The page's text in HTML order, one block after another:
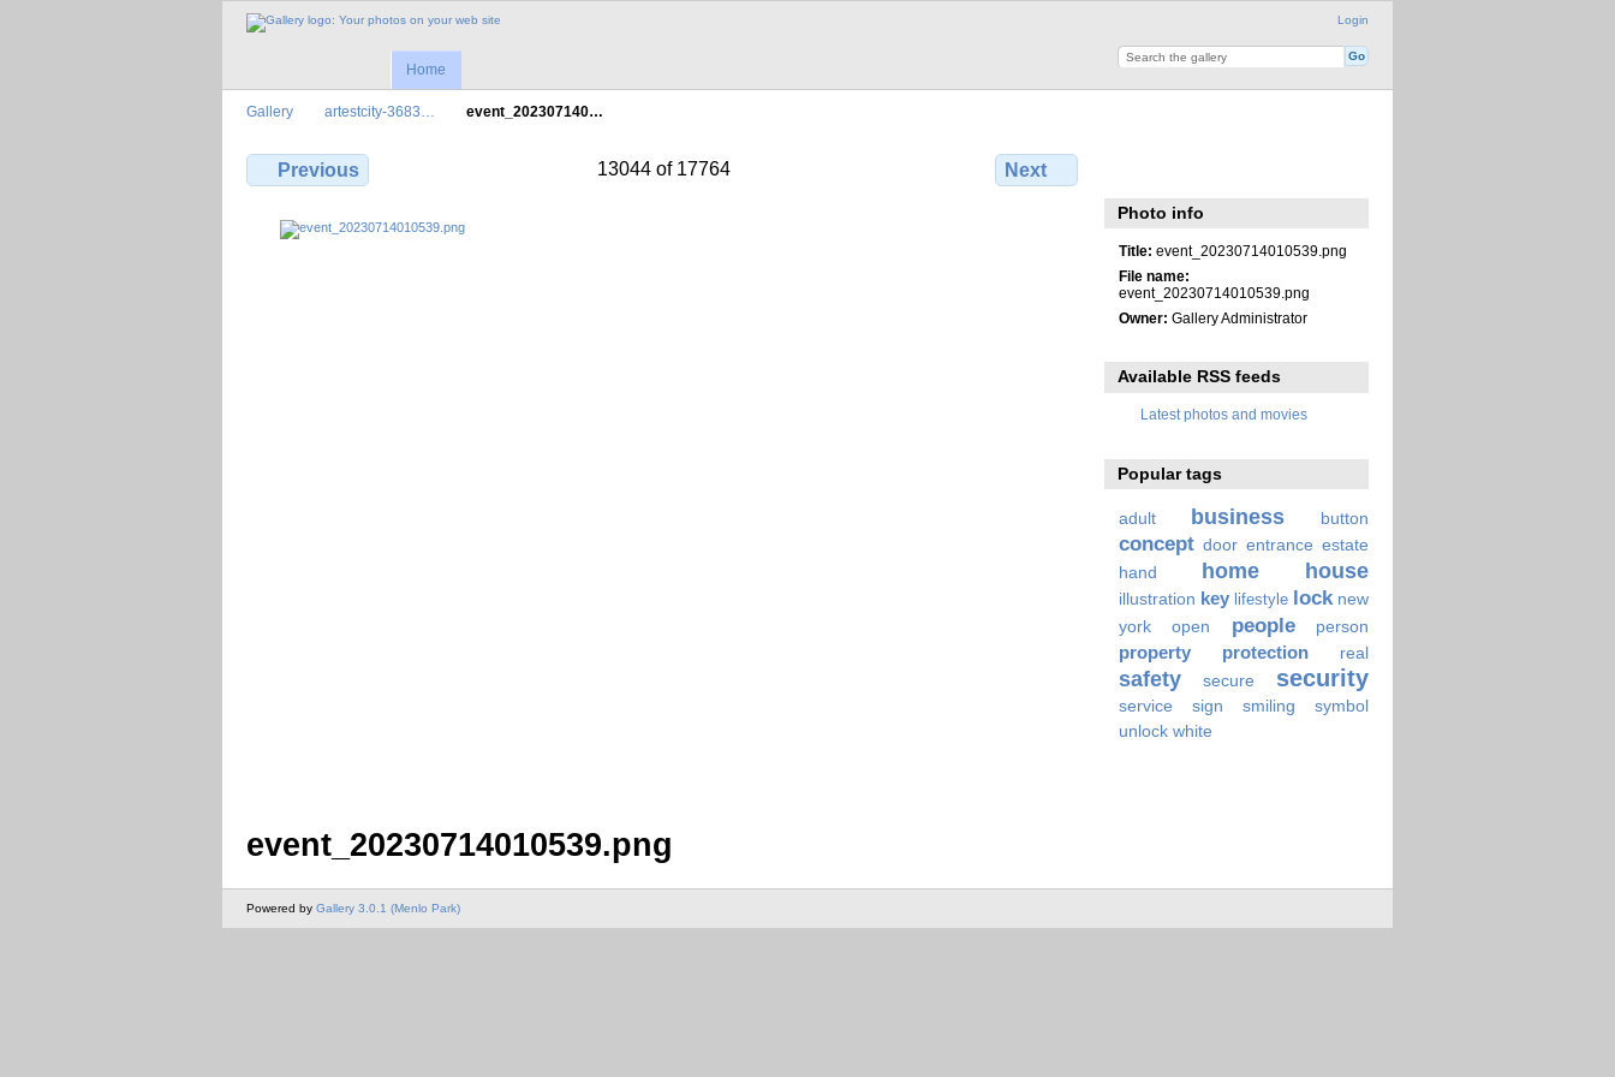
Login
Home
Gallery artestcity-3683… event_202307140…
Previous 13044 of 17764 Next
event_20230714010539.png
Photo info
Title: event_20230714010539.png
File name:
event_20230714010539.png
Owner: Gallery Administrator
Available RSS feeds
Latest photos and movies
Popular tags
adult business button
concept door entrance estate
hand
home house
illustration key lifestyle lock new
york
open people person
property protection real
safety secure security
service sign smiling
symbol
unlock white
Powered by Gallery 3.0.1 (Menlo Park)